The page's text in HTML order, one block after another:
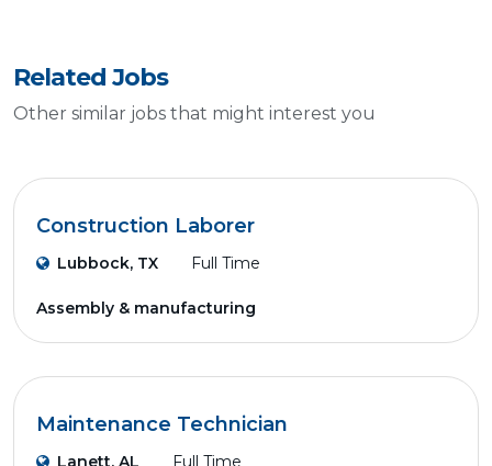
Related Jobs
Other similar jobs that might interest you
Construction Laborer
Lubbock, TX Full Time
Assembly & manufacturing
Maintenance Technician
Lanett, AL Full Time